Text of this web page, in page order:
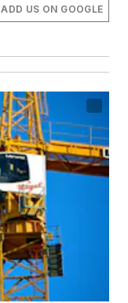
ADD US ON GOOGLE